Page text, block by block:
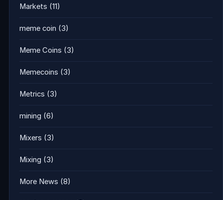
Markets (11)
meme coin (3)
Meme Coins (3)
Memecoins (3)
Metrics (3)
mining (6)
Mixers (3)
Mixing (3)
More News (8)